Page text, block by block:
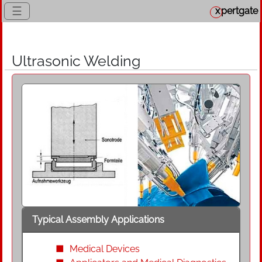
☰ xpertgate
Ultrasonic Welding
Typical Assembly Applications
Medical Devices